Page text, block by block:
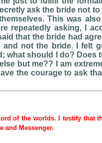
ask the bride not
This was
repeatedly asking, I
that the bride had
and not the bride. I felt
what should I do? Does
but me?? I am
the courage to ask
of the worlds. I testify that
and Messenger.